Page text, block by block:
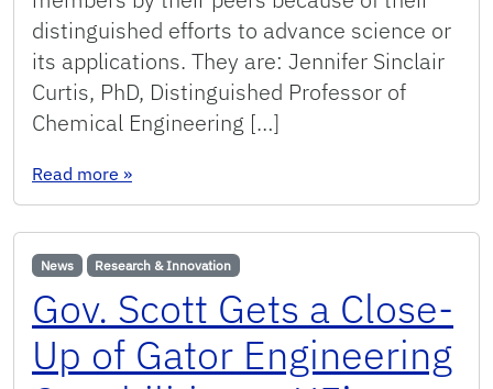
distinguished efforts to advance science or
its applications. They are: Jennifer Sinclair
Curtis, PhD, Distinguished Professor of
Chemical Engineering […]
Read more : Four UF College of Engineering Faculty
»
News Research & Innovation
Gov. Scott Gets a Close-
Up of Gator Engineering